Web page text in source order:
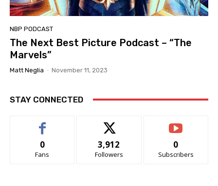
NBP PODCAST
The Next Best Picture Podcast – “The
Marvels”
Matt Neglia - November 11, 2023
STAY CONNECTED
0
Fans
3,912
Followers
0
Subscribers